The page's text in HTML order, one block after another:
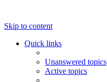
Skip to content
Quick links
Unanswered topics
Active topics